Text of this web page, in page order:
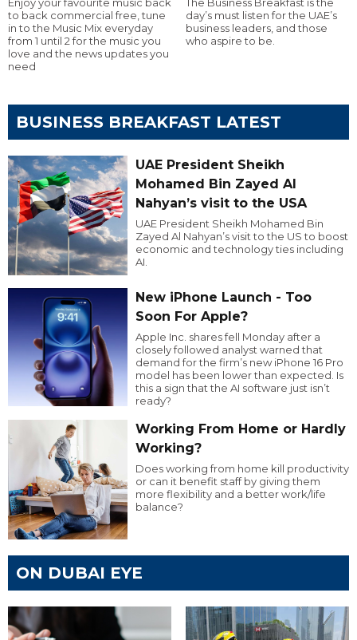
to back commercial free, tune
in to the Music Mix everyday
from 1 until 2 for the music you
love and the news updates you
need
day’s must listen for the UAE’s
business leaders, and those
who aspire to be.
BUSINESS BREAKFAST LATEST
UAE President Sheikh
Mohamed Bin Zayed Al
Nahyan’s visit to the USA
UAE President Sheikh Mohamed Bin
Zayed Al Nahyan’s visit to the US to boost
economic and technology ties including
AI.
New iPhone Launch - Too
Soon For Apple?
Apple Inc. shares fell Monday after a
closely followed analyst warned that
demand for the firm’s new iPhone 16 Pro
model has been lower than expected. Is
this a sign that the AI software just isn’t
ready?
Working From Home or Hardly
Working?
Does working from home kill productivity
or can it benefit staff by giving them
more flexibility and a better work/life
balance?
ON DUBAI EYE